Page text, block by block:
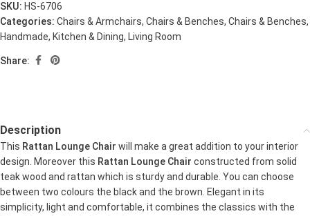
SKU: HS-6706
Categories: Chairs & Armchairs, Chairs & Benches, Chairs & Benches,
Handmade, Kitchen & Dining, Living Room
Share:
Description
This Rattan Lounge Chair will make a great addition to your interior
design. Moreover this Rattan Lounge Chair constructed from solid
teak wood and rattan which is sturdy and durable. You can choose
between two colours the black and the brown. Elegant in its
simplicity, light and comfortable, it combines the classics with the